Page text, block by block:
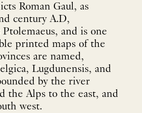
Roman Gaul, as
century A.D,
and is one
printed maps of the
are named,
Lugdunensis, and
by the river
the Alps to the east, and
west.